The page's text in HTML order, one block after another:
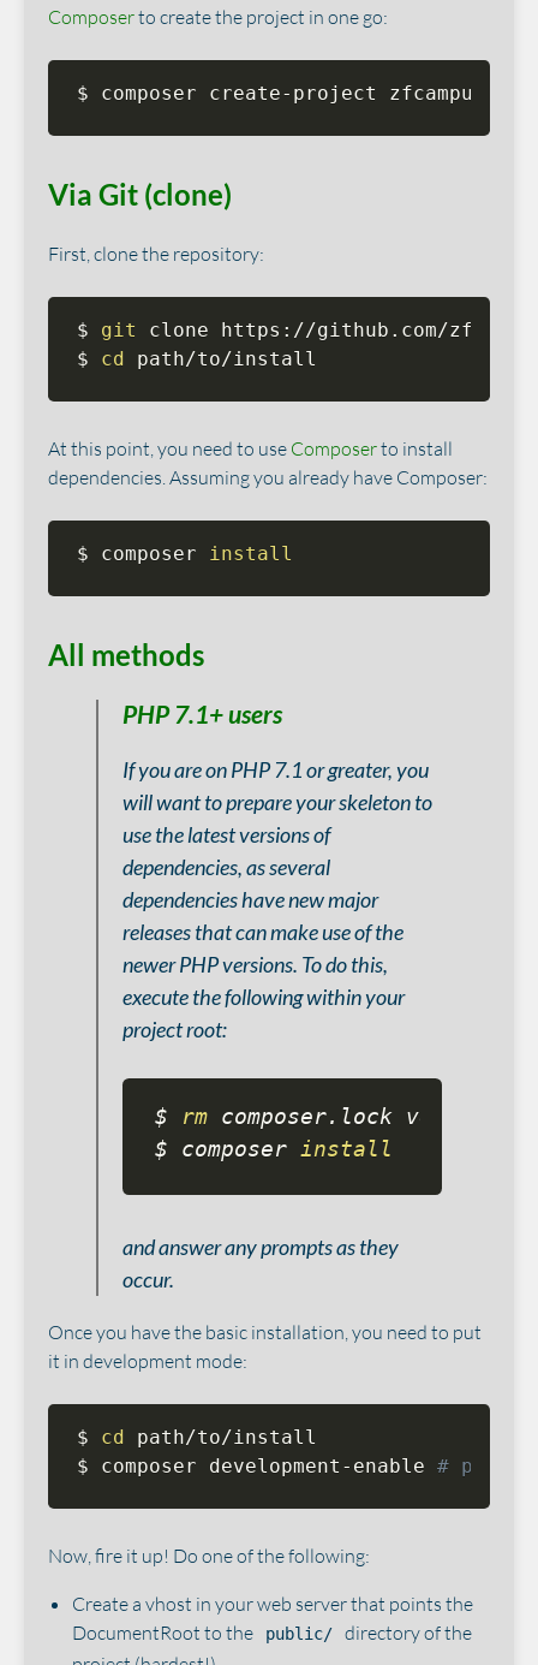
Composerto create the project in one go:
$ composer create-project
Via Git (clone)
First, clone the repository:
$ git
clone https://github.com/
$ cd path/to/install
At this point, you need to use Composerto install
dependencies. Assuming you already have Composer:
$ composer install
All methods
PHP 7.1+ users
If you are on PHP 7.1 or greater, you
will want to prepare your skeleton to
use the latest versions of
dependencies, as several
dependencies have new major
releases that can make use of the
newer PHP versions. To do this,
execute the following within your
project root:
$ rm composer.lock vendor
$ composer install
and answer any prompts as they
occur.
Once you have the basic installation, you need to put
it in development mode:
$ cd path/to/install
$ composer development-enable # put
Now, fire it up! Do one of the following:
Create a vhost in your web server that points the
DocumentRoot to the
public/
directory of the